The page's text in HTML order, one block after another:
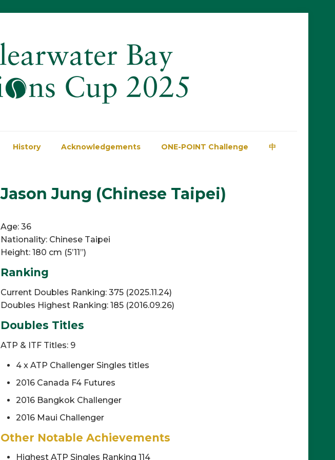
History Acknowledgements ONE-POINT Challenge 中
Jason Jung (Chinese Taipei)
Age: 36
Nationality: Chinese Taipei
Height: 180 cm (5’11”)
Ranking
Current Doubles Ranking: 375 (2025.11.24)
Doubles Highest Ranking: 185 (2016.09.26)
Doubles Titles
ATP & ITF Titles: 9
4 x ATP Challenger Singles titles
2016 Canada F4 Futures
2016 Bangkok Challenger
2016 Maui Challenger
Other Notable Achievements
Highest ATP Singles Ranking 114